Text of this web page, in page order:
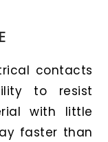
contacts
to resist
with little
faster than